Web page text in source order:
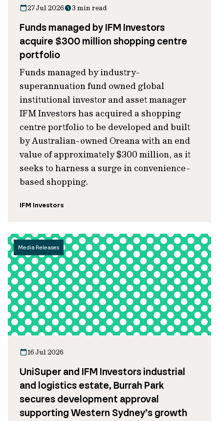
27 Jul 2026 3 min read
Funds managed by IFM Investors
acquire $300 million shopping centre
portfolio
Funds managed by industry-
superannuation fund owned global
institutional investor and asset manager
IFM Investors has acquired a shopping
centre portfolio to be developed and built
by Australian-owned Oreana with an end
value of approximately $300 million, as it
seeks to harness a surge in convenience-
based shopping.
IFM Investors
Media Releases
16 Jul 2026
UniSuper and IFM Investors industrial
and logistics estate, Burrah Park
secures development approval
supporting Western Sydney’s growth